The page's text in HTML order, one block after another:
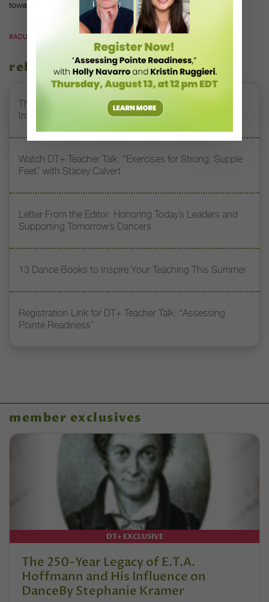
towards that.”
#ADULT DANCE STUDENTS
related stories
The 250-Year Legacy of E.T.A. Hoffmann and His
Influence on DanceBy Stephanie Kramer
Watch DT+ Teacher Talk: “Exercises for Strong, Supple
Feet” with Stacey Calvert
Letter From the Editor: Honoring Today’s Leaders and
Supporting Tomorrow’s Dancers
13 Dance Books to Inspire Your Teaching This Summer
Registration Link for DT+ Teacher Talk: “Assessing
Pointe Readiness”
member exclusives
DT+ EXCLUSIVE
The 250-Year Legacy of E.T.A.
Hoffmann and His Influence on
DanceBy Stephanie Kramer